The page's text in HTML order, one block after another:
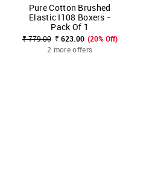
Pure Cotton Brushed
Elastic I108 Boxers -
Pack Of 1
₹ 779.00 ₹ 623.00 (20% Off)
2 more offers